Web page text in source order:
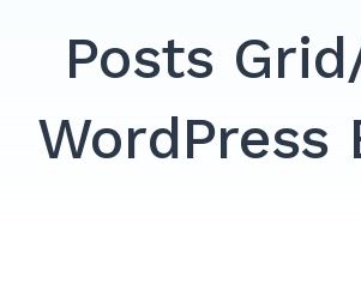
Posts
WordPress